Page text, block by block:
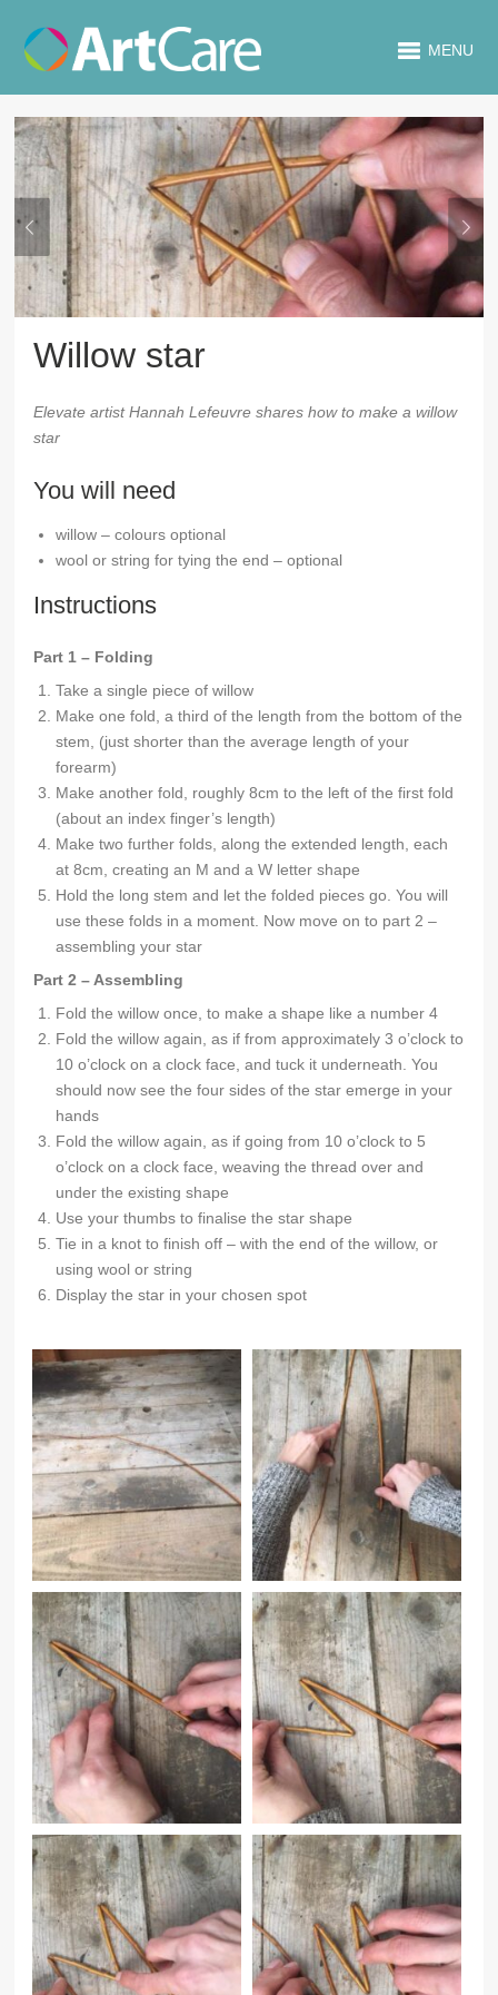
MENU
Willow star
Elevate artist Hannah Lefeuvre shares how to make a willow
star
You will need
willow – colours optional
wool or string for tying the end – optional
Instructions
Part 1 – Folding
Take a single piece of willow
Make one fold, a third of the length from the bottom of the
stem, (just shorter than the average length of your
forearm)
Make another fold, roughly 8cm to the left of the first fold
(about an index finger’s length)
Make two further folds, along the extended length, each
at 8cm, creating an M and a W letter shape
Hold the long stem and let the folded pieces go. You will
use these folds in a moment. Now move on to part 2 –
assembling your star
Part 2 – Assembling
Fold the willow once, to make a shape like a number 4
Fold the willow again, as if from approximately 3 o’clock to
10 o’clock on a clock face, and tuck it underneath. You
should now see the four sides of the star emerge in your
hands
Fold the willow again, as if going from 10 o’clock to 5
o’clock on a clock face, weaving the thread over and
under the existing shape
Use your thumbs to finalise the star shape
Tie in a knot to finish off – with the end of the willow, or
using wool or string
Display the star in your chosen spot